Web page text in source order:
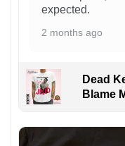
expected.
2 months ago
Dead
Blame